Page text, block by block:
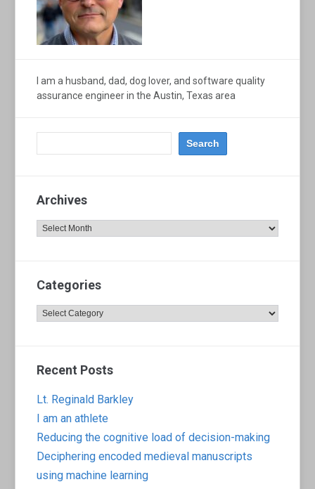
I am a husband, dad, dog lover, and software quality
assurance engineer in the Austin, Texas area
Archives
Archives
Categories
Categories
Recent Posts
Lt. Reginald Barkley
I am an athlete
Reducing the cognitive load of decision-making
Deciphering encoded medieval manuscripts
using machine learning